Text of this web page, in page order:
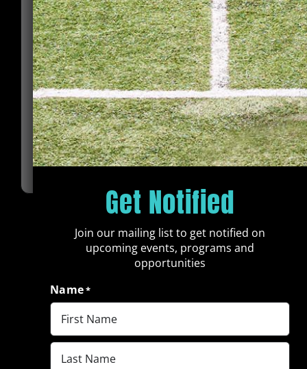
In some cases, the beneficiary will receive funds
for tuition, school living expenses, books, supplies
and food.
The Harris Brand Foundation advises all
scholarship applicants that there will be a
condition of any scholarship or bursary.
All beneficiaries must remain in school in order to
be eligible for receiving continued assistance. The
Harris Brand Foundation will be assisting
beneficiaries in trying to be successful and will
be aware of their circumstances and issues,
including but not limited to their continued
attendance and success in the academic program
they are taking.
The Harris Brand Foundation will receive copies of
the transcripts of each recipient ensuring
commitment to rules and scholarship
expectations.
If beneficiaries drop out of school, they are no
longer eligible to receive the financial aid from The
Harris Brand Foundation Scholarship Fund.
Get Notified
Join our mailing list to get notified on
upcoming events, programs and
opportunities
Name*
First